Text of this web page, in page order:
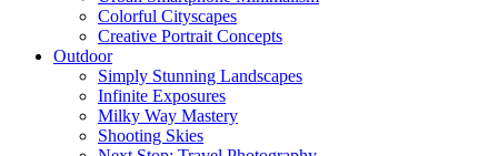
Colorful Cityscapes
Creative Portrait Concepts
Outdoor
Simply Stunning Landscapes
Infinite Exposures
Milky Way Mastery
Shooting Skies